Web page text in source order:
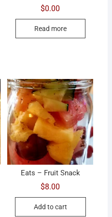
$0.00
Read more
Eats – Fruit Snack
$8.00
Add to cart